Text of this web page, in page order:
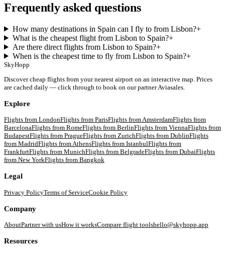
Frequently asked questions
How many destinations in Spain can I fly to from Lisbon?+
What is the cheapest flight from Lisbon to Spain?+
Are there direct flights from Lisbon to Spain?+
When is the cheapest time to fly from Lisbon to Spain?+
SkyHopp
Discover cheap flights from your nearest airport on an interactive map. Prices
are cached daily — click through to book on our partner Aviasales.
Explore
Flights from LondonFlights from ParisFlights fromAmsterdamFlights from
BarcelonaFlights from RomeFlights from BerlinFlights from ViennaFlights from
BudapestFlights from PragueFlights from ZurichFlights from DublinFlights
from MadridFlights fromAthensFlights from IstanbulFlights from
FrankfurtFlights from MunichFlights from BelgradeFlights from DubaiFlights
from New YorkFlights from Bangkok
Legal
Privacy PolicyTerms of ServiceCookie Policy
Company
AboutPartner with usHow it worksCompare flight toolshello@skyhopp.app
Resources